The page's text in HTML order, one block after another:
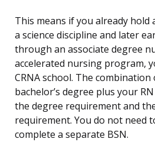
This means if you already hold
a science discipline and later
through an associate degree
accelerated nursing program,
CRNA school. The combination
bachelor’s degree plus your
the degree requirement and
requirement. You do not need
complete a separate BSN.